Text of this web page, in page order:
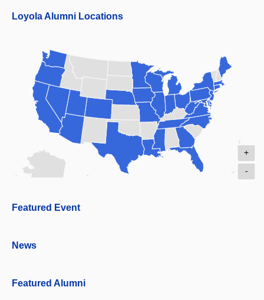
Loyola Alumni Locations
+
-
Featured Event
News
Featured Alumni